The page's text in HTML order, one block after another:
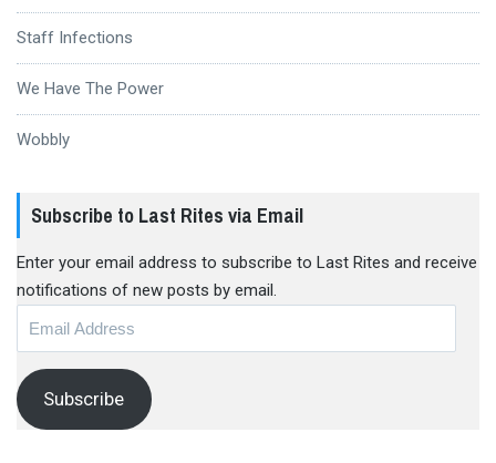
Staff Infections
We Have The Power
Wobbly
Subscribe to Last Rites via Email
Enter your email address to subscribe to Last Rites and receive
notifications of new posts by email.
Subscribe